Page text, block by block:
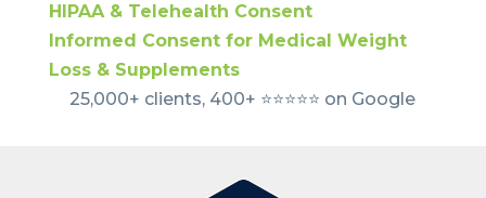
HIPAA & Telehealth Consent
Informed Consent for Medical Weight
Loss & Supplements
25,000+ clients, 400+ ⭐️⭐️⭐️⭐️⭐️ on Google